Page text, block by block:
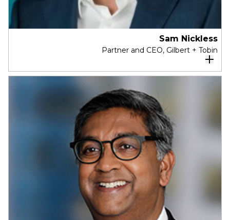
Sam Nickless
Partner and CEO, Gilbert + Tobin
Sam is a partner and the Chief Executive
Officer of Gilbert + Tobin.
Sam has been with Gilbert + Tobin since 2015,
when he joined as Chief Operating Officer. Sam
was previously a partner at McKinsey &
Company, before holding executive positions at
National Australia Bank, Aristocrat Leisure and